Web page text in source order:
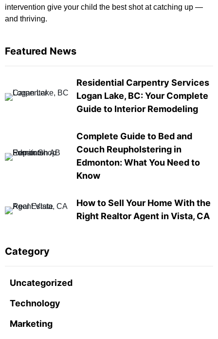
intervention give your child the best shot at catching up —
and thriving.
Featured News
Residential Carpentry Services
Logan Lake, BC: Your Complete
Guide to Interior Remodeling
Complete Guide to Bed and
Couch Reupholstering in
Edmonton: What You Need to
Know
How to Sell Your Home With the
Right Realtor Agent in Vista, CA
Category
Uncategorized
Technology
Marketing